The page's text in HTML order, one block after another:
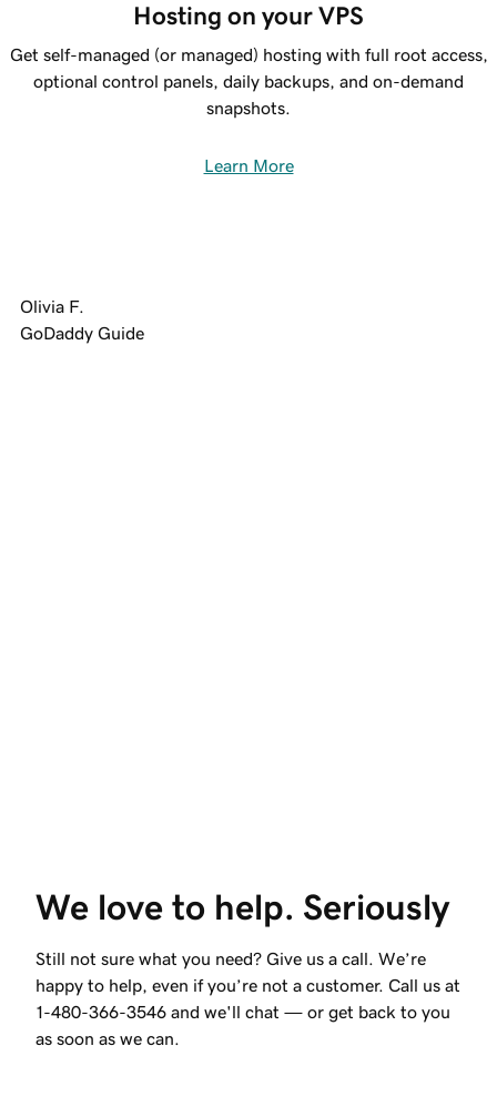
Hosting on your VPS
Get self-managed (or managed) hosting with full root access,
optional control panels, daily backups, and on-demand
snapshots.
Learn More
Olivia F.
GoDaddy Guide
We love to help. Seriously
Still not sure what you need? Give us a call. We’re
happy to help, even if you’re not a customer. Call us at
1-480-366-3546 and we'll chat — or get back to you
as soon as we can.